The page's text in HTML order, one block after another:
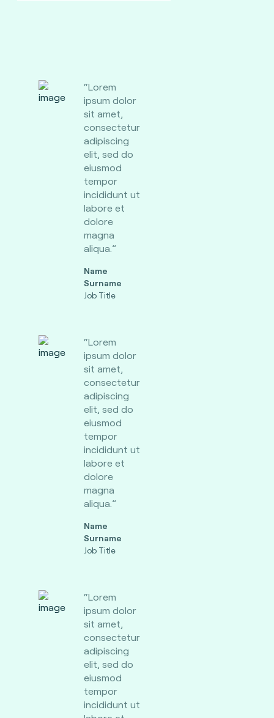
“Lorem
ipsum dolor
sit amet,
consectetur
adipiscing
elit, sed do
eiusmod
tempor
incididunt ut
labore et
dolore
magna
aliqua.”
Name
Surname
Job Title
“Lorem
ipsum dolor
sit amet,
consectetur
adipiscing
elit, sed do
eiusmod
tempor
incididunt ut
labore et
dolore
magna
aliqua.”
Name
Surname
Job Title
“Lorem
ipsum dolor
sit amet,
consectetur
adipiscing
elit, sed do
eiusmod
tempor
incididunt ut